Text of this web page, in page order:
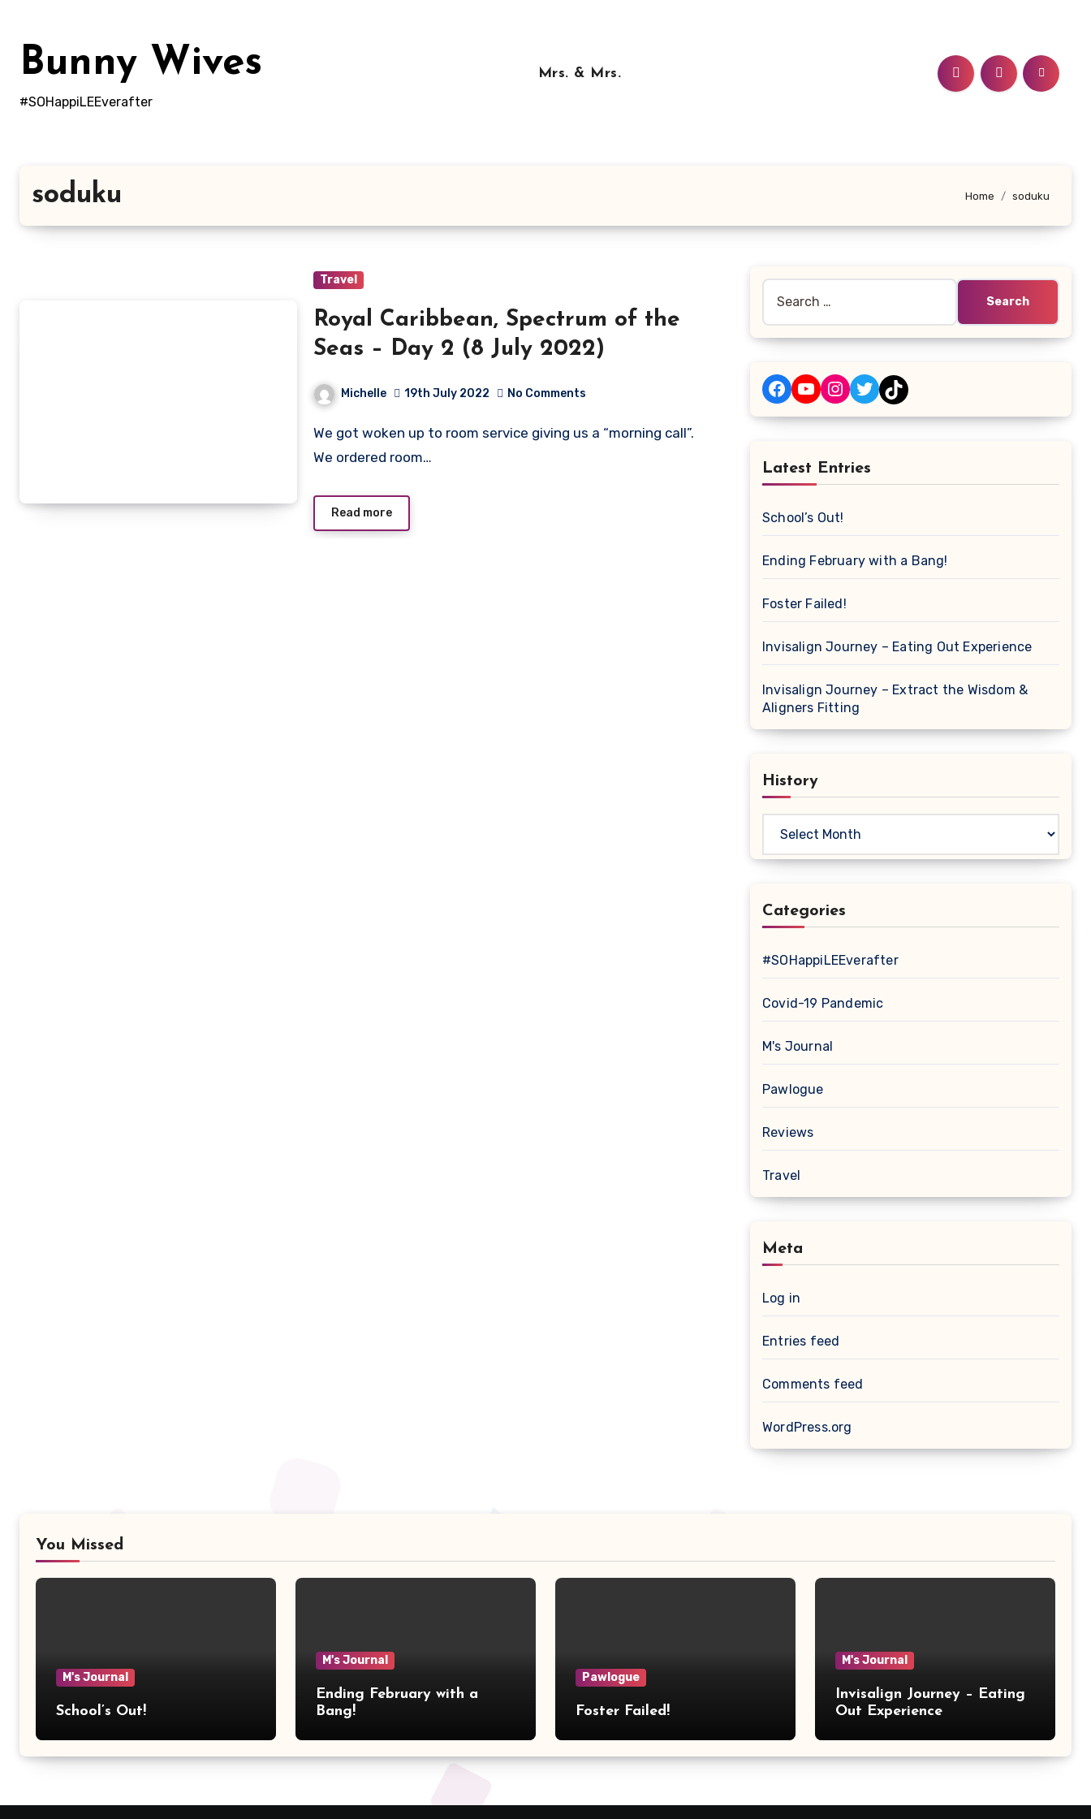
contentBunny Wives
#SOHappiLEEverafter
Mrs. & Mrs.
soduku Home soduku
Travel
Royal Caribbean, Spectrum of the
Seas – Day 2 (8 July 2022)
Michelle 19th July 2022 No Comments
We got woken up to room service giving us a “morning call”.
We ordered room…
Read more
for:
Facebook
YouTube
Instagram
TwitterTikTok
Latest Entries
School’s Out!
Ending February with a Bang!
Foster Failed!
Invisalign Journey – Eating Out Experience
Invisalign Journey – Extract the Wisdom &
Aligners Fitting
History
Categories
#SOHappiLEEverafter
Covid-19 Pandemic
M's Journal
Pawlogue
Reviews
Travel
Meta
Log in
Entries feed
Comments feed
WordPress.org
You Missed
M's Journal
School’s Out!
M's Journal
Ending February with a
Bang!
Pawlogue
Foster Failed!
M's Journal
Invisalign Journey – Eating
Out Experience